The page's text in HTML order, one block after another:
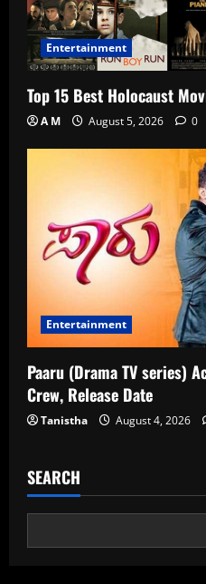
Entertainment
Top 15 Best Holocaust
A M August 5, 2026 0
Entertainment
Paaru (Drama TV series)
Crew, Release Date
Tanistha August 4, 2026
SEARCH